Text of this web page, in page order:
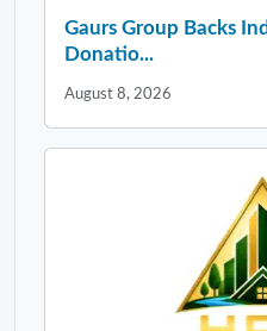
Gaurs Group Backs
Donatio...
August 8, 2026